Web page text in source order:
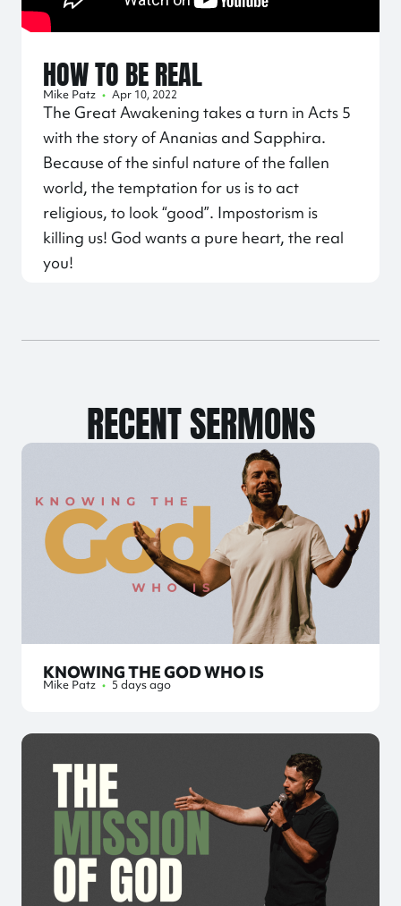
HOW TO BE REAL
Mike Patz • Apr 10, 2022
The Great Awakening takes a turn in Acts 5
with the story of Ananias and Sapphira.
Because of the sinful nature of the fallen
world, the temptation for us is to act
religious, to look “good”. Impostorism is
killing us! God wants a pure heart, the real
you!
RECENT SERMONS
KNOWING THE GOD WHO IS
Mike Patz • 5 days ago